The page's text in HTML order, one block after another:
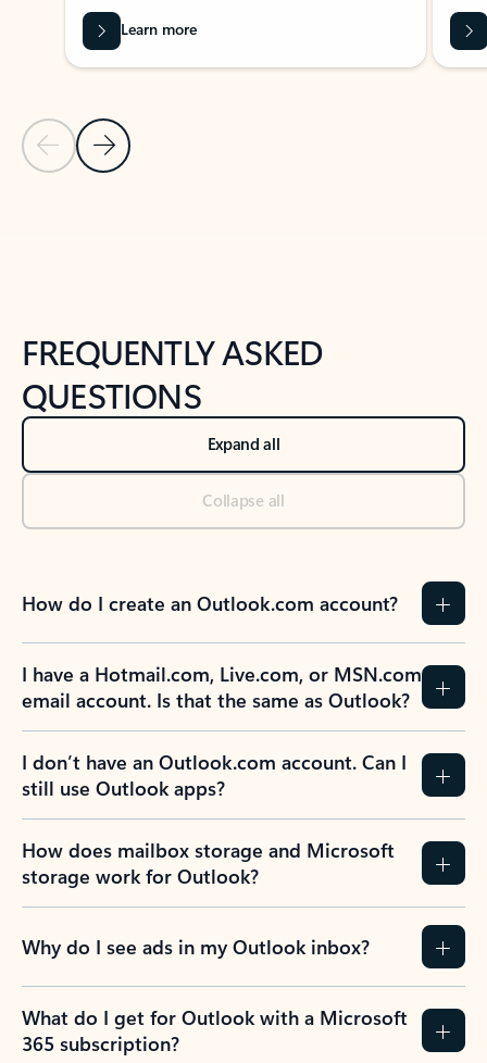
Previous Slide
Next Slide
Learn more
FREQUENTLY ASKED
QUESTIONS
Expand all
Collapse all
How do I create an Outlook.com account?
I have a Hotmail.com, Live.com, or MSN.com
email account. Is that the same as Outlook?
I don’t have an Outlook.com account. Can I
still use Outlook apps?
How does mailbox storage and Microsoft
storage work for Outlook?
Why do I see ads in my Outlook inbox?
What do I get for Outlook with a Microsoft
365 subscription?